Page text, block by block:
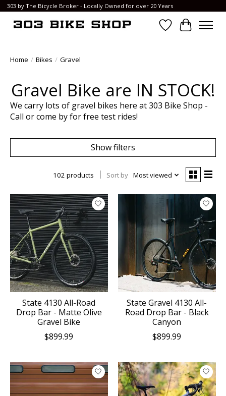
303 by The Bicycle Broker - Locally Owned for over 20 Years
Wish List
Cart
Home / Bikes / Gravel
Gravel Bike are IN STOCK!
We carry lots of gravel bikes here at 303 Bike Shop -
Call or come by for free test rides!
Show filters
102 products Sort by Most viewed
State 4130 All-Road
Drop Bar - Matte Olive
Gravel Bike
$899.99
State Gravel 4130 All-
Road Drop Bar - Black
Canyon
$899.99